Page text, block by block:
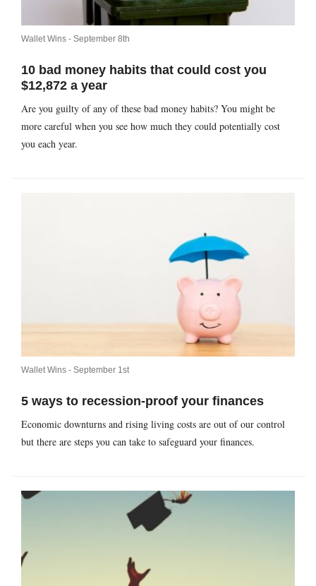
Wallet Wins - September 8th
10 bad money habits that could cost you
$12,872 a year
Are you guilty of any of these bad money habits? You might be
more careful when you see how much they could potentially cost
you each year.
Wallet Wins - September 1st
5 ways to recession-proof your finances
Economic downturns and rising living costs are out of our control
but there are steps you can take to safeguard your finances.